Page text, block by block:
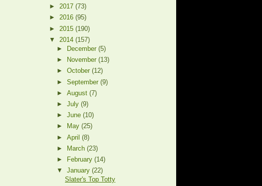
► 2017 (73)
► 2016 (95)
► 2015 (190)
▼ 2014 (157)
►
December(5)
►
November(13)
►October(12)
►September(9)
►August(7)
►July(9)
►June(10)
►
May(25)
►April(8)
►
March(23)
►
February(14)
▼January(22)
Slater's Top Totty